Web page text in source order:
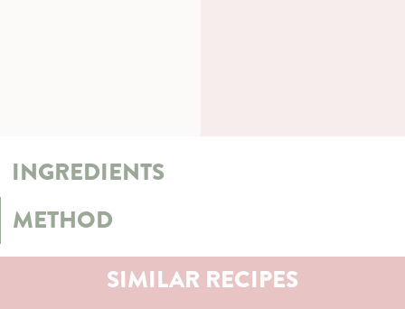
INGREDIENTS
METHOD
SIMILAR RECIPES